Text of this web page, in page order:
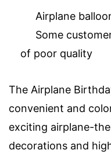
Airplane
Some
of poor quality
The Airplane
convenient and
exciting airplane-
decorations and